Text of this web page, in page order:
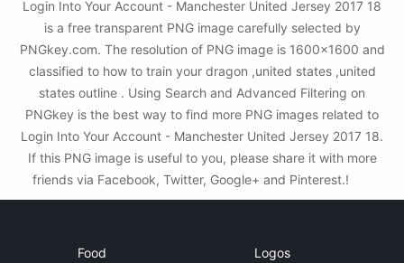
Login Into Your Account - Manchester United Jersey 2017 18
is a free transparent PNG image carefully selected by
PNGkey.com. The resolution of PNG image is 1600x1600 and
classified to how to train your dragon ,united states ,united
states outline . Using Search and Advanced Filtering on
PNGkey is the best way to find more PNG images related to
Login Into Your Account - Manchester United Jersey 2017 18.
If this PNG image is useful to you, please share it with more
friends via Facebook, Twitter, Google+ and Pinterest.!
Food Logos